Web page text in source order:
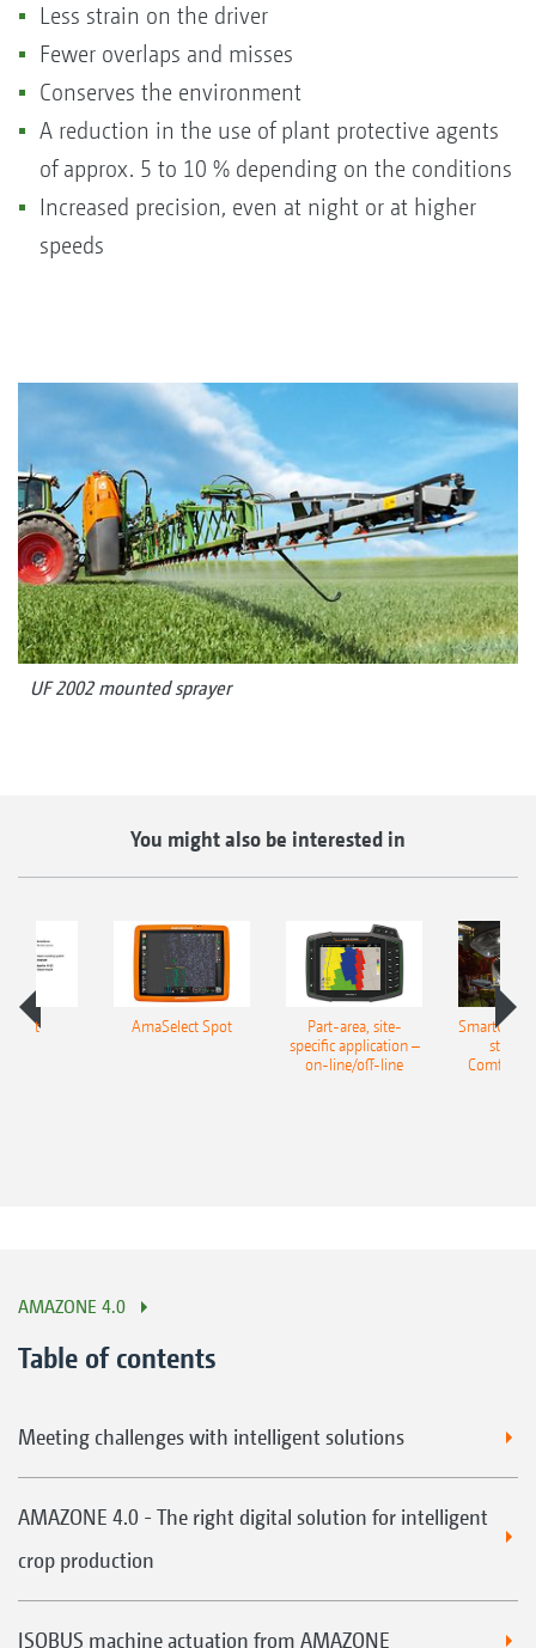
Less strain on the driver
Fewer overlaps and misses
Conserves the environment
A reduction in the use of plant protective agents
of approx. 5 to 10 % depending on the conditions
Increased precision, even at night or at higher
speeds
UF 2002 mounted sprayer
You might also be interested in
AmaSelect Spot
Part-area, site-
specific application –
on-line/off-line
Comfort-
AMAZONE 4.0
Table of contents
Meeting challenges with intelligent solutions
AMAZONE 4.0 - The right digital solution for intelligent
crop production
ISOBUS machine actuation from AMAZONE